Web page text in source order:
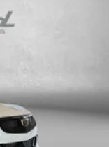
capability for